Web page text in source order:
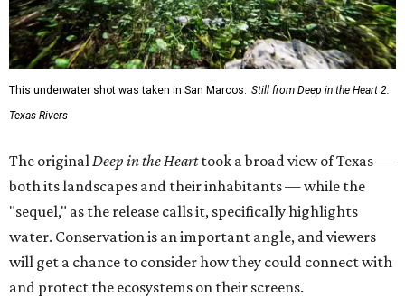
This underwater shot was taken in San Marcos. Still from Deep in the Heart 2:
Texas Rivers
The original Deep in the Hearttook a broad view of Texas —
both its landscapes and their inhabitants — while the
"sequel," as the release calls it, specifically highlights
water. Conservation is an important angle, and viewers
will get a chance to consider how they could connect with
and protect the ecosystems on their screens.